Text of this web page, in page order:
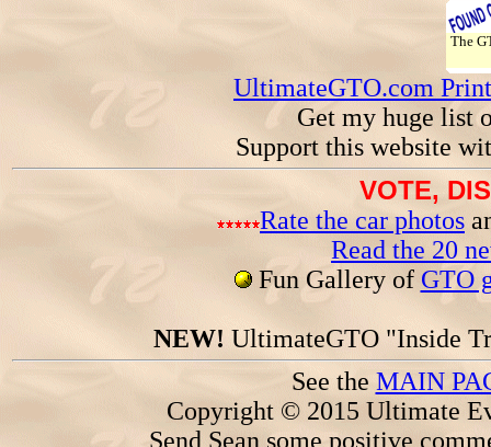
The
UltimateGTO.com
Get my huge list
Support this website
VOTE,
Rate the car photos
Read the 20
Fun Gallery of GTO
NEW! UltimateGTO "Inside
See the MAIN
Copyright © 2015 Ultimate
Send Sean some positive